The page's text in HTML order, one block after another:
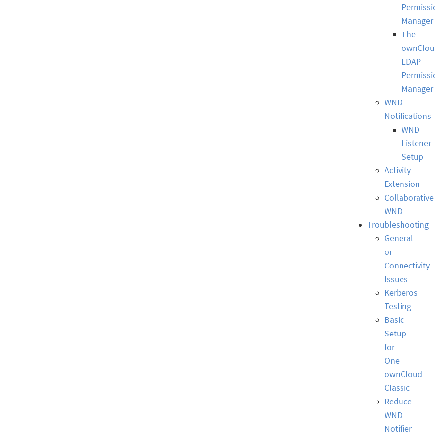
Manager
The
LDAP
Manager
WND
Notifications
WND
Listener
Setup
Activity
Extension
Collaborative
WND
Troubleshooting
General
or
Connectivity
Issues
Kerberos
Testing
Basic
Setup
for
One
ownCloud
Classic
Reduce
WND
Notifier